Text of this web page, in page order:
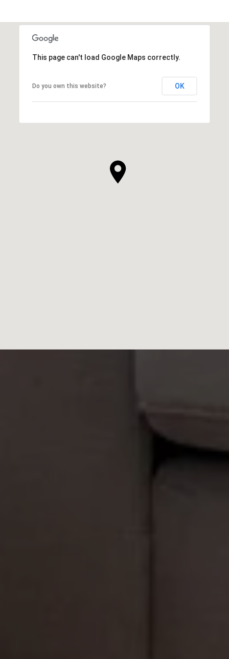
This page can't load Google Maps correctly.
Do you own this website? OK